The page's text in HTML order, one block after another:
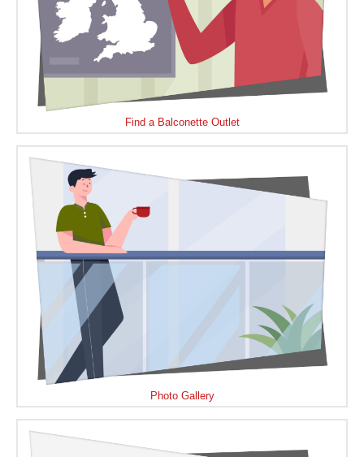
Find a Balconette Outlet
Photo Gallery